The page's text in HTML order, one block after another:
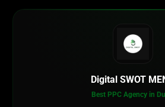
Digital SWOT
Best PPC Agency in